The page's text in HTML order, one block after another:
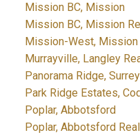
Mission BC, Mission
Mission BC, Mission
Mission-West, Mission
Murrayville, Langley
Panorama Ridge,
Park Ridge Estates,
Poplar, Abbotsford
Poplar, Abbotsford